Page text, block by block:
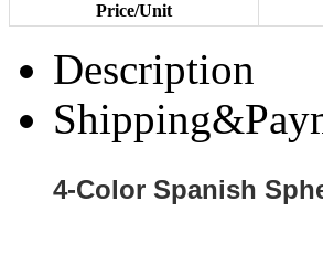
Price/Unit
Description
4-Color Spanish